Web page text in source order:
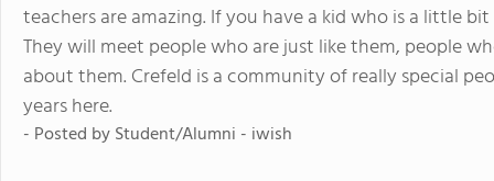
teachers are amazing. If you have a kid who is a little
They will meet people who are just like them, people
about them. Crefeld is a community of really special
years here.
- Posted byStudent/Alumni - iwish